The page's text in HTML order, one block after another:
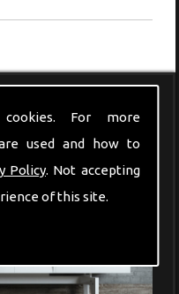
For more
used and how to
Policy. Not accepting
of this site.